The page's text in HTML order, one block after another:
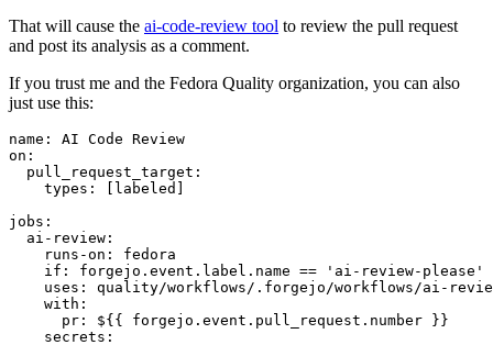
That will cause the ai-code-review tool to review the pull request
and post its analysis as a comment.
If you trust me and the Fedora Quality organization, you can also
just use this:
name :
AI Code Review
on :
pull_request_target :
types : [ labeled ]
jobs :
ai-review :
runs-on :
fedora
if :
forgejo.event.label.name == 'ai-review-please'
uses :
quality/workflows/.forgejo/workflows/ai-
with :
pr :
${{ forgejo.event.pull_request.number }}
secrets :